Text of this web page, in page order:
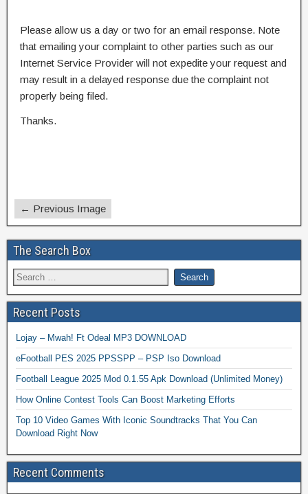
Please allow us a day or two for an email response. Note
that emailing your complaint to other parties such as our
Internet Service Provider will not expedite your request and
may result in a delayed response due the complaint not
properly being filed.
Thanks.
← Previous Image
The Search Box
Recent Posts
Lojay – Mwah! Ft Odeal MP3 DOWNLOAD
eFootball PES 2025 PPSSPP – PSP Iso Download
Football League 2025 Mod 0.1.55 Apk Download (Unlimited Money)
How Online Contest Tools Can Boost Marketing Efforts
Top 10 Video Games With Iconic Soundtracks That You Can
Download Right Now
Recent Comments